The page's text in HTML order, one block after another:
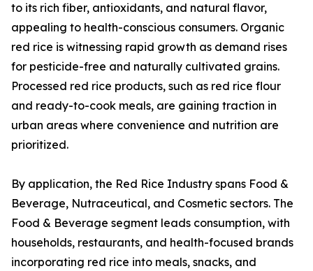
to its rich fiber, antioxidants, and natural flavor,
appealing to health-conscious consumers. Organic
red rice is witnessing rapid growth as demand rises
for pesticide-free and naturally cultivated grains.
Processed red rice products, such as red rice flour
and ready-to-cook meals, are gaining traction in
urban areas where convenience and nutrition are
prioritized.
By application, the Red Rice Industry spans Food &
Beverage, Nutraceutical, and Cosmetic sectors. The
Food & Beverage segment leads consumption, with
households, restaurants, and health-focused brands
incorporating red rice into meals, snacks, and